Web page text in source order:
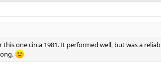
this one circa 1981. It performed well, but was a